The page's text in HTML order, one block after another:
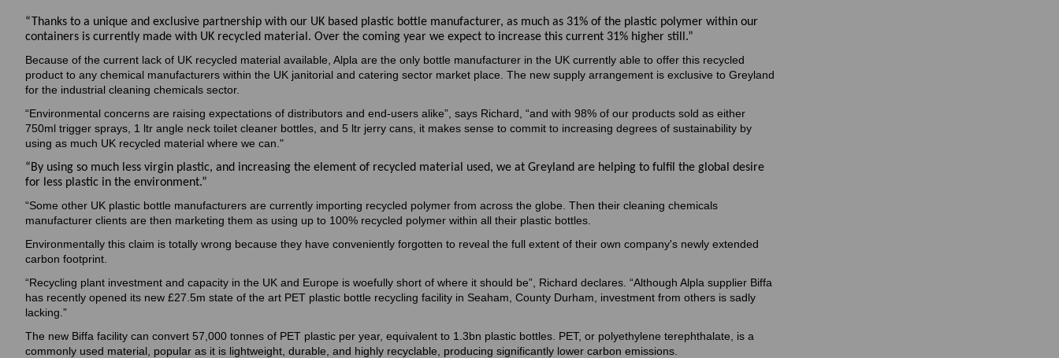
“Thanks to a unique and exclusive partnership with our UK based plastic bottle manufacturer, as much as 31% of the plastic polymer within our
containers is currently made with UK recycled material. Over the coming year we expect to increase this current 31% higher still.”
Because of the current lack of UK recycled material available, Alpla are the only bottle manufacturer in the UK currently able to offer this recycled
product to any chemical manufacturers within the UK janitorial and catering sector market place. The new supply arrangement is exclusive to Greyland
for the industrial cleaning chemicals sector.
“Environmental concerns are raising expectations of distributors and end-users alike”, says Richard, “and with 98% of our products sold as either
750ml trigger sprays, 1 ltr angle neck toilet cleaner bottles, and 5 ltr jerry cans, it makes sense to commit to increasing degrees of sustainability by
using as much UK recycled material where we can."
“By using so much less virgin plastic, and increasing the element of recycled material used, we at Greyland are helping to fulfil the global desire
for less plastic in the environment.”
“Some other UK plastic bottle manufacturers are currently importing recycled polymer from across the globe. Then their cleaning chemicals
manufacturer clients are then marketing them as using up to 100% recycled polymer within all their plastic bottles.
Environmentally this claim is totally wrong because they have conveniently forgotten to reveal the full extent of their own company's newly extended
carbon footprint.
“Recycling plant investment and capacity in the UK and Europe is woefully short of where it should be”, Richard declares. “Although Alpla supplier Biffa
has recently opened its new £27.5m state of the art PET plastic bottle recycling facility in Seaham, County Durham, investment from others is sadly
lacking.”
The new Biffa facility can convert 57,000 tonnes of PET plastic per year, equivalent to 1.3bn plastic bottles. PET, or polyethylene terephthalate, is a
commonly used material, popular as it is lightweight, durable, and highly recyclable, producing significantly lower carbon emissions.